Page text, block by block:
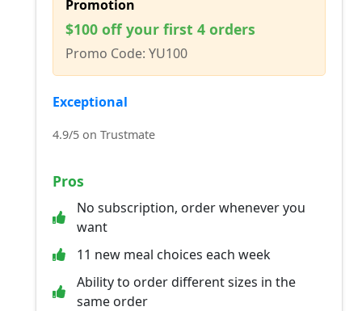
Promotion
$100 off your first 4 orders
Promo Code: YU100
Exceptional
4.9/5 on Trustmate
Pros
No subscription, order whenever you
want
11 new meal choices each week
Ability to order different sizes in the
same order